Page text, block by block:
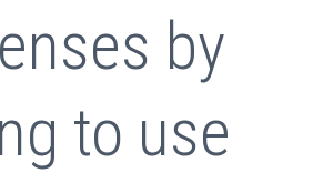
by
to use